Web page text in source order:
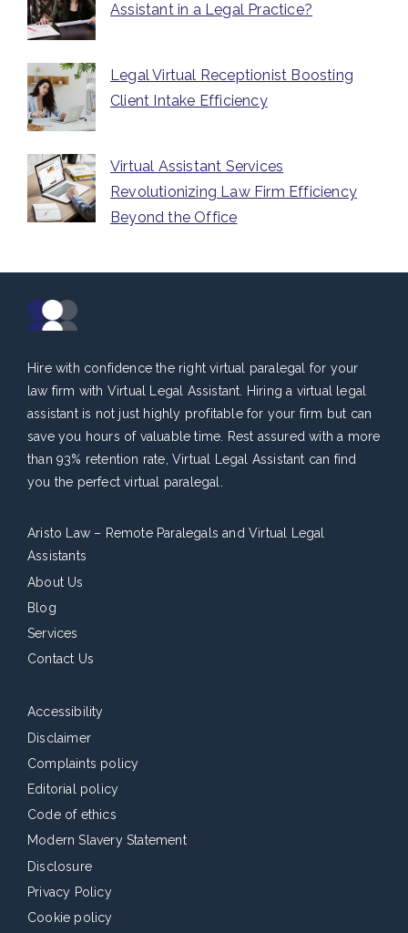
Assistant in a Legal Practice?
Legal Virtual Receptionist Boosting
Client Intake Efficiency
Virtual Assistant Services
Revolutionizing Law Firm Efficiency
Beyond the Office
Hire with confidence the right virtual paralegal for your
law firm with Virtual Legal Assistant. Hiring a virtual legal
assistant is not just highly profitable for your firm but can
save you hours of valuable time. Rest assured with a more
than 93% retention rate, Virtual Legal Assistant can find
you the perfect virtual paralegal.
Aristo Law – Remote Paralegals and Virtual Legal
Assistants
About Us
Blog
Services
Contact Us
Accessibility
Disclaimer
Complaints policy
Editorial policy
Code of ethics
Modern Slavery Statement
Disclosure
Privacy Policy
Cookie policy